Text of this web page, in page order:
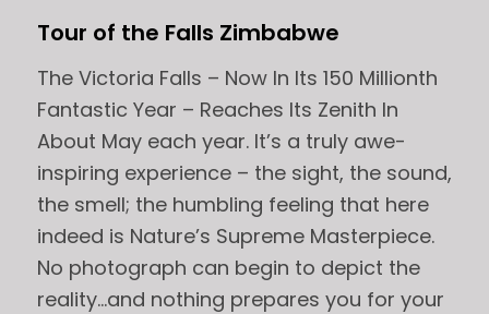
Tour of the Falls Zimbabwe
The Victoria Falls – Now In Its 150 Millionth
Fantastic Year – Reaches Its Zenith In
About May each year. It’s a truly awe-
inspiring experience – the sight, the sound,
the smell; the humbling feeling that here
indeed is Nature’s Supreme Masterpiece.
No photograph can begin to depict the
reality…and nothing prepares you for your